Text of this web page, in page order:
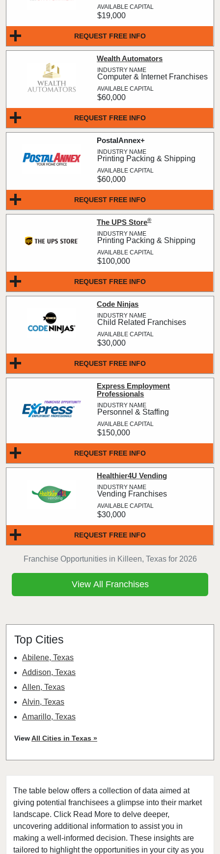
The table below offers a collection of data aimed at
giving potential franchisees a glimpse into their market
landscape. Click Read More to delve deeper,
uncovering additional information to assist you in
making a well-informed decision. These insights are
tailored to highlight the opportunities in your city as you
Franchise Opportunities in Killeen, Texas for 2026
REQUEST FREE INFO
$19,000
REQUEST FREE INFO
Wealth Automators
Computer & Internet Franchises
$60,000
REQUEST FREE INFO
PostalAnnex+
Printing Packing & Shipping
$60,000
REQUEST FREE INFO
The UPS Store®
Printing Packing & Shipping
$100,000
REQUEST FREE INFO
Code Ninjas
Child Related Franchises
$30,000
REQUEST FREE INFO
Express Employment
Professionals
Personnel & Staffing
$150,000
REQUEST FREE INFO
Healthier4U Vending
Vending Franchises
$30,000
View All Franchises
Top Cities
Abilene, Texas
Addison, Texas
Allen, Texas
Alvin, Texas
Amarillo, Texas
Atascocita, Texas
Athens, Texas
Austin, Texas
Azle, Texas
Balch Springs, Texas
Baytown, Texas
Beaumont, Texas
ViewAll Cities in Texas »